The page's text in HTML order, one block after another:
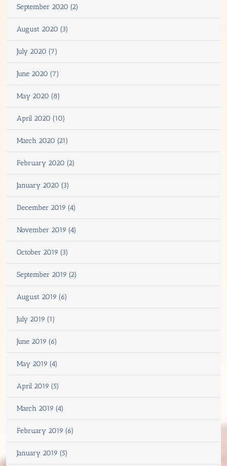
September 2020 (2)
August 2020 (3)
July 2020 (7)
June 2020 (7)
May 2020 (8)
April 2020 (10)
March 2020 (21)
February 2020 (2)
January 2020 (3)
December 2019 (4)
November 2019 (4)
October 2019 (3)
September 2019 (2)
August 2019 (6)
July 2019 (1)
June 2019 (6)
May 2019 (4)
April 2019 (5)
March 2019 (4)
February 2019 (6)
January 2019 (5)